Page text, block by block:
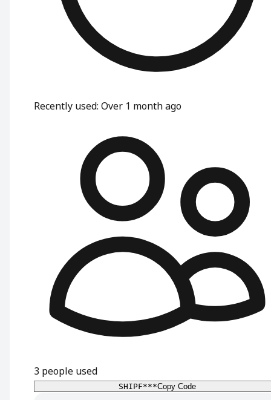
Recently used: Over 1 month ago
3 people used
SHIPF***Copy Code